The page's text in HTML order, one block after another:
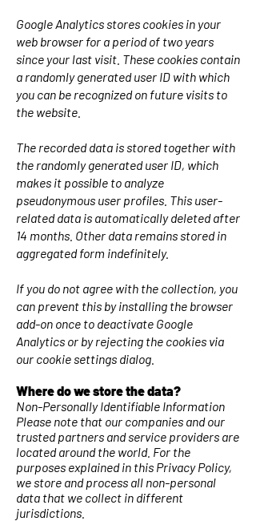
Google Analytics stores cookies in your
web browser for a period of two years
since your last visit. These cookies contain
a randomly generated user ID with which
you can be recognized on future visits to
the website.
The recorded data is stored together with
the randomly generated user ID, which
makes it possible to analyze
pseudonymous user profiles. This user-
related data is automatically deleted after
14 months. Other data remains stored in
aggregated form indefinitely.
If you do not agree with the collection, you
can prevent this by installing the browser
add-on once to deactivate Google
Analytics or by rejecting the cookies via
our cookie settings dialog.
Where do we store the data?
Non-Personally Identifiable Information
Please note that our companies and our
trusted partners and service providers are
located around the world. For the
purposes explained in this Privacy Policy,
we store and process all non-personal
data that we collect in different
jurisdictions.